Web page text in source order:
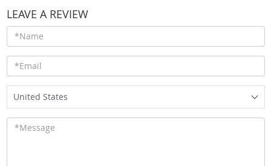
LEAVE A REVIEW
United States